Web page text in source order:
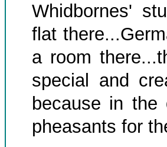
Whidbornes'
flat
a room
special and
because in
pheasants for